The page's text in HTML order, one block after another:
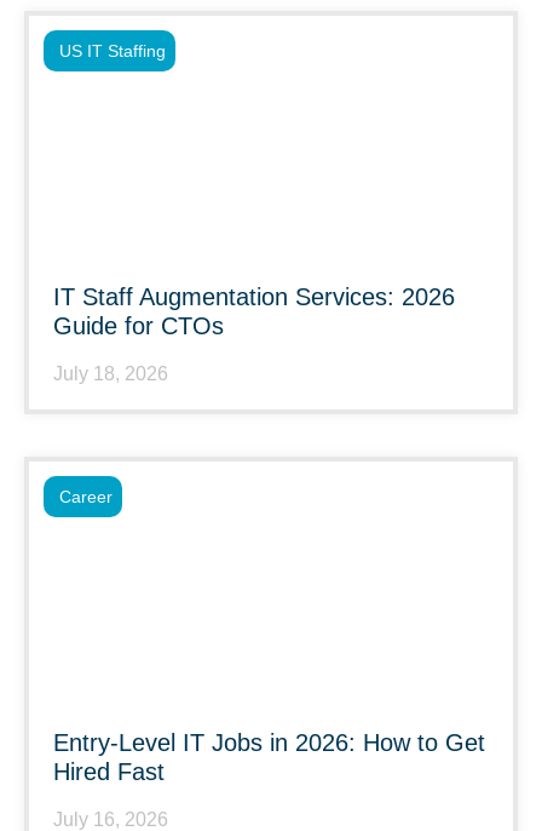
IT Staff Augmentation Services: 2026
Guide for CTOs
July 18, 2026
US IT Staffing
Entry-Level IT Jobs in 2026: How to Get
Hired Fast
July 16, 2026
Career